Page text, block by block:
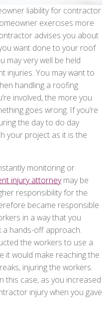
liability for contractor
exercises more
advises you about
want done to your roof
may very well be held
injuries. You may want to
handling a roofing
involved, the more you
goes wrong. If you’re
the day to do day
your project as it is the
monitoring or
injury attorneymay be
responsibility for the
became responsible
in a way that you
a hands-off approach.
the workers to use a
it would make reaching the
injuring the workers.
this case, as you increased
injury when you gave